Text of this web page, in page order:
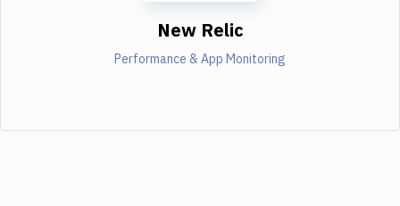
New Relic
Performance & App Monitoring